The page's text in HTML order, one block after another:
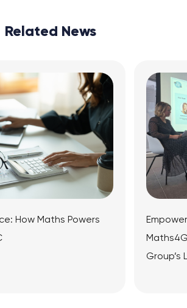
Related News
Empowering the Next
Maths4Girls Panel Event at
Group’s London Office